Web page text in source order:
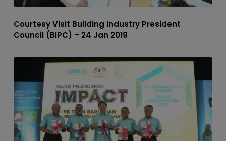
Courtesy Visit Building Industry President
Council (BIPC) – 24 Jan 2019